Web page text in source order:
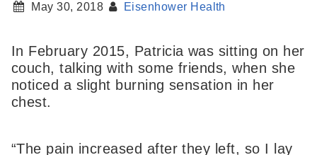
May 30, 2018 Eisenhower Health
In February 2015, Patricia was sitting on her
couch, talking with some friends, when she
noticed a slight burning sensation in her
chest.
“The pain increased after they left, so I lay